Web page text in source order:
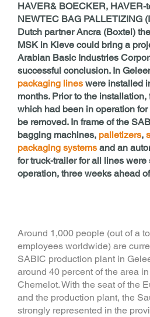
HAVER& BOECKER, HAVER-
NEWTEC BAG PALLETIZING
Dutch partner Ancra (Boxtel)
MSK in Kleve could bring a
Arabian Basic Industries
successful conclusion. In
packaging lines were installed
months. Prior to the
which had been in operation
be removed. In frame of the
bagging machines, palletizers,
packaging systems and an
for truck-trailer for all lines
operation, three weeks ahead
Around 1,000 people (out of a
employees worldwide) are
SABIC production plant in
around 40 percent of the area
Chemelot. With the seat of the
and the production plant, the
strongly represented in the